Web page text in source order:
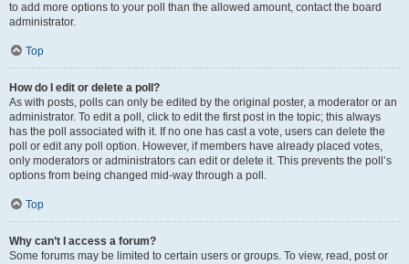
to add more options to your poll than the allowed amount, contact the board
administrator.
Top
How do I edit or delete a poll?
As with posts, polls can only be edited by the original poster, a moderator or an
administrator. To edit a poll, click to edit the first post in the topic; this always
has the poll associated with it. If no one has cast a vote, users can delete the
poll or edit any poll option. However, if members have already placed votes,
only moderators or administrators can edit or delete it. This prevents the poll’s
options from being changed mid-way through a poll.
Top
Why can’t I access a forum?
Some forums may be limited to certain users or groups. To view, read, post or